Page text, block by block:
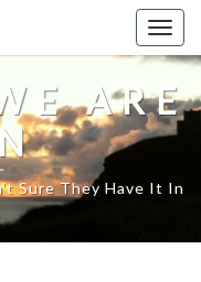
ARE
Sure They Have It In